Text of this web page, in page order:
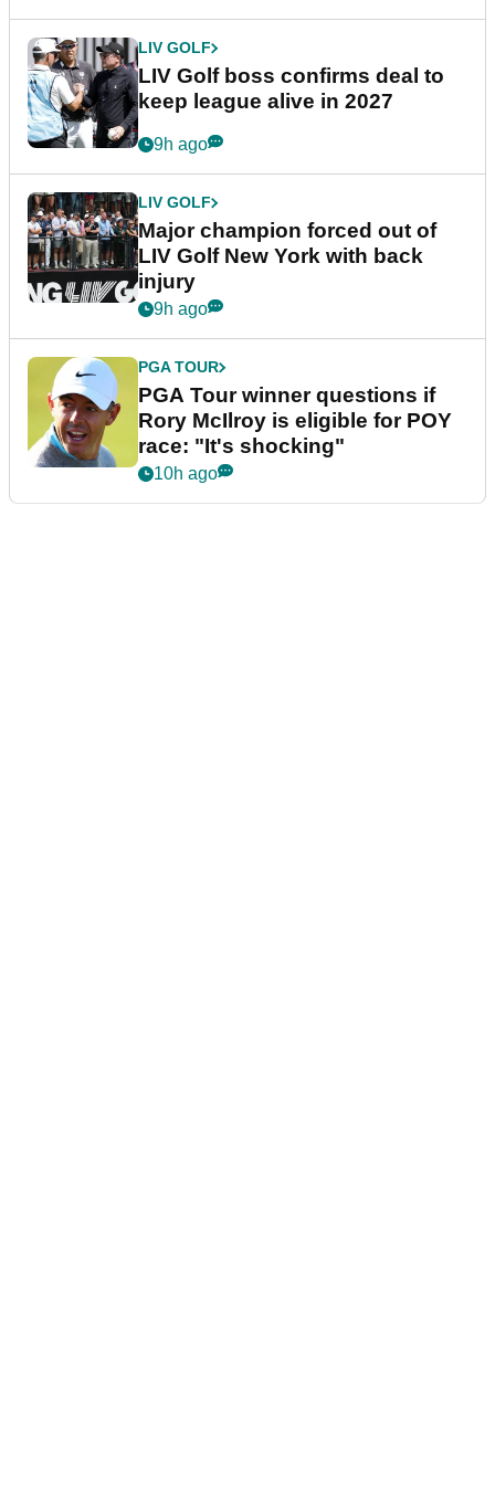
LIV GOLF
LIV Golf boss confirms deal to
keep league alive in 2027
9h ago
LIV GOLF
Major champion forced out of
LIV Golf New York with back
injury
9h ago
PGA TOUR
PGA Tour winner questions if
Rory McIlroy is eligible for POY
race: "It's shocking"
10h ago